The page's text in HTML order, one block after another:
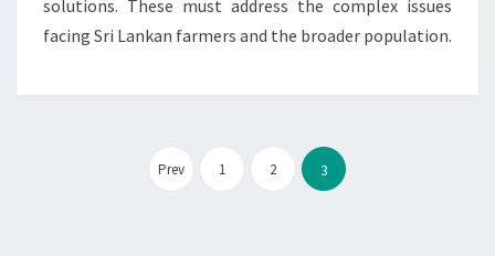
solutions. These must address the complex issues
facing Sri Lankan farmers and the broader population.
pagination
Prev 1 2 3